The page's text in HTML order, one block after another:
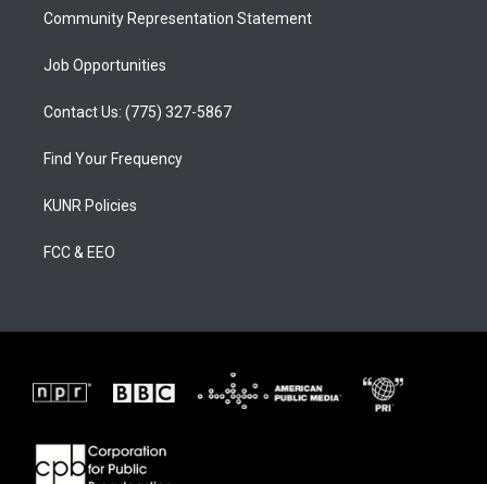
Community Representation Statement
Job Opportunities
Contact Us: (775) 327-5867
Find Your Frequency
KUNR Policies
FCC & EEO